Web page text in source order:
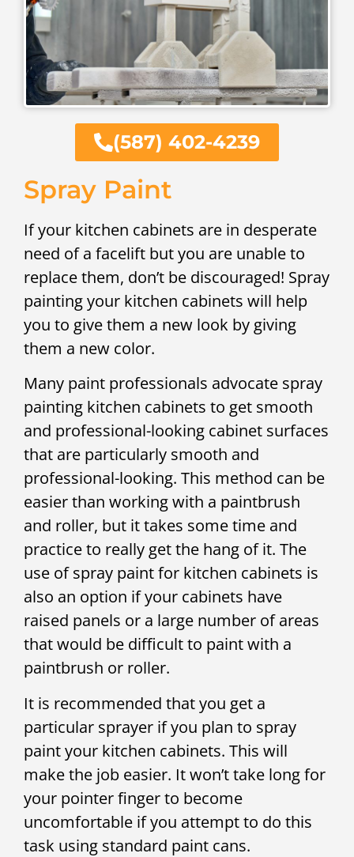
(587) 402-4239
Spray Paint
If your kitchen cabinets are in desperate
need of a facelift but you are unable to
replace them, don’t be discouraged! Spray
painting your kitchen cabinets will help
you to give them a new look by giving
them a new color.
Many paint professionals advocate spray
painting kitchen cabinets to get smooth
and professional-looking cabinet surfaces
that are particularly smooth and
professional-looking. This method can be
easier than working with a paintbrush
and roller, but it takes some time and
practice to really get the hang of it. The
use of spray paint for kitchen cabinets is
also an option if your cabinets have
raised panels or a large number of areas
that would be difficult to paint with a
paintbrush or roller.
It is recommended that you get a
particular sprayer if you plan to spray
paint your kitchen cabinets. This will
make the job easier. It won’t take long for
your pointer finger to become
uncomfortable if you attempt to do this
task using standard paint cans.